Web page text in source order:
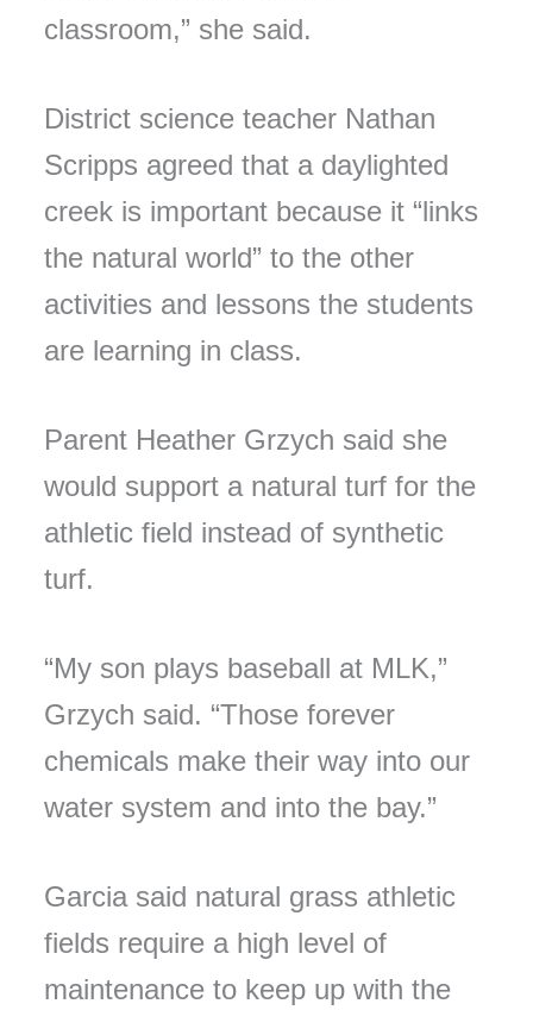
classroom,” she said.
District science teacher Nathan
Scripps agreed that a daylighted
creek is important because it “links
the natural world” to the other
activities and lessons the students
are learning in class.
Parent Heather Grzych said she
would support a natural turf for the
athletic field instead of synthetic
turf.
“My son plays baseball at MLK,”
Grzych said. “Those forever
chemicals make their way into our
water system and into the bay.”
Garcia said natural grass athletic
fields require a high level of
maintenance to keep up with the